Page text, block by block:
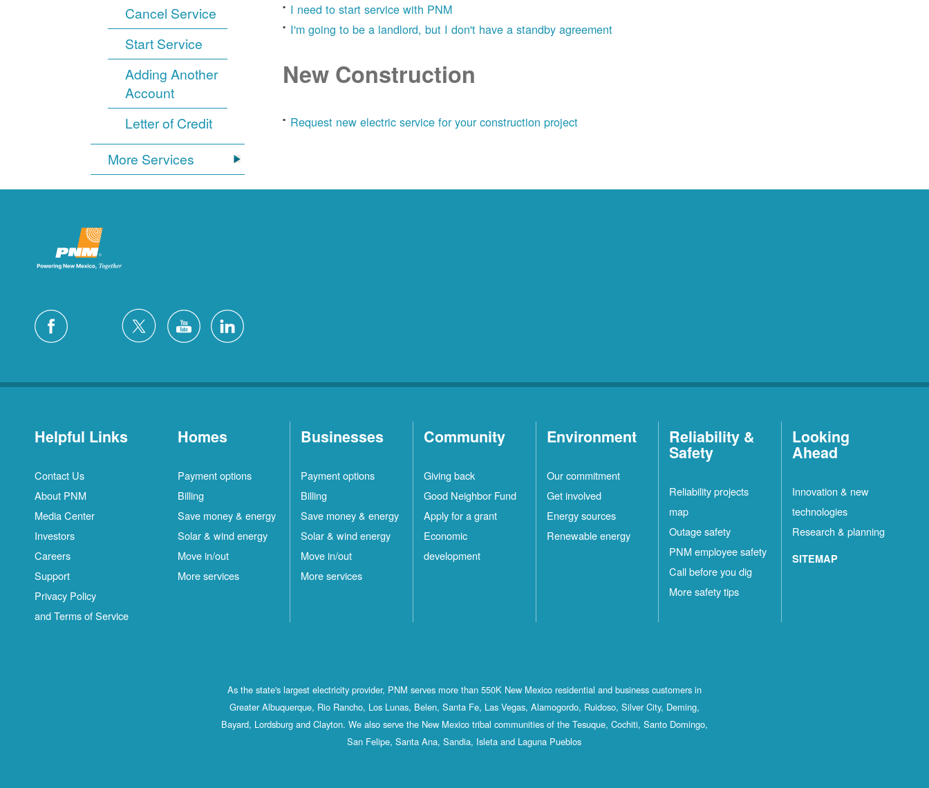
Cancel Service
Start Service
Adding Another
Account
Letter of Credit
More Services
I need to start service with PNM
I'm going to be a landlord, but I don't have a standby agreement
New Construction
Request new electric service for your construction project
Helpful Links
Contact Us
About PNM
Media Center
Investors
Careers
Support
Privacy Policy
and Terms of Service
Homes
Payment options
Billing
Save money & energy
Solar & wind energy
Move in/out
More services
Businesses
Payment options
Billing
Save money & energy
Solar & wind energy
Move in/out
More services
Community
Giving back
Good Neighbor Fund
Apply for a grant
Economic
development
Environment
Our commitment
Get involved
Energy sources
Renewable energy
Reliability &
Safety
Reliability projects
map
Outage safety
PNM employee safety
Call before you dig
More safety tips
Looking
Ahead
Innovation & new
technologies
Research & planning
SITEMAP
As the state's largest electricity provider, PNM serves more than 550K New Mexico residential and business customers in
Greater Albuquerque, Rio Rancho, Los Lunas, Belen, Santa Fe, Las Vegas, Alamogordo, Ruidoso, Silver City, Deming,
Bayard, Lordsburg and Clayton. We also serve the New Mexico tribal communities of the Tesuque, Cochiti, Santo Domingo,
San Felipe, Santa Ana, Sandia, Isleta and Laguna Pueblos